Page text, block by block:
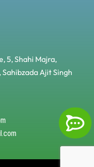
5, Shahi Majra,
Ajit Singh